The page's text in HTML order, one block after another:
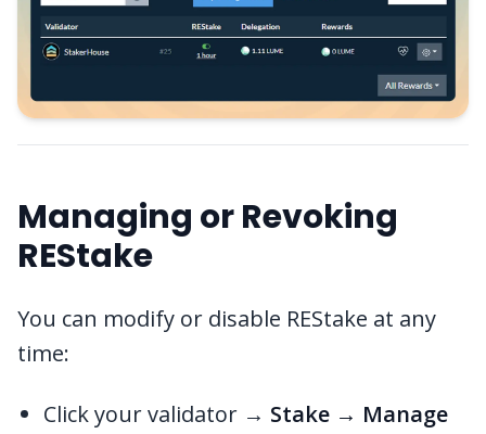
Managing or Revoking
REStake
You can modify or disable REStake at any
time:
Click your validator → Stake → Manage